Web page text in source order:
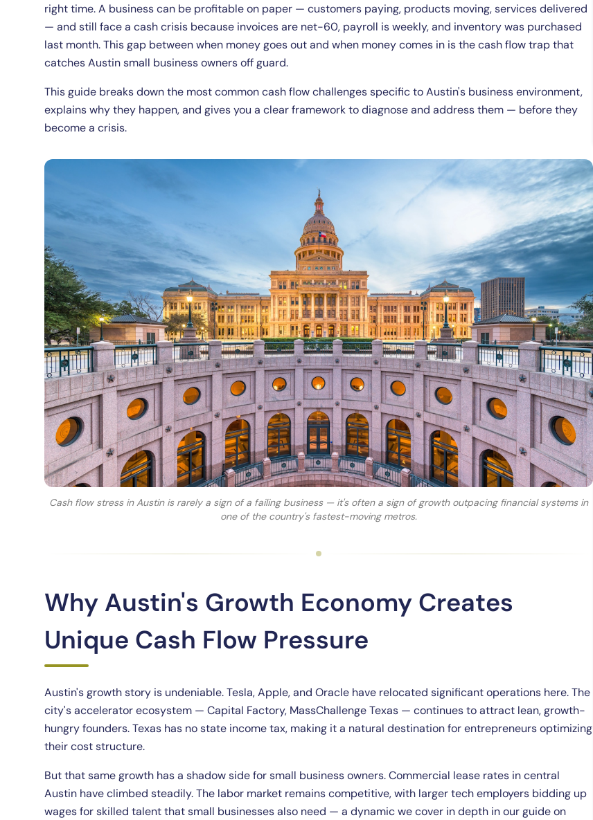
right time. A business can be profitable on paper — customers paying, products moving, services delivered
— and still face a cash crisis because invoices are net-60, payroll is weekly, and inventory was purchased
last month. This gap between when money goes out and when money comes in is the cash flow trap that
catches Austin small business owners off guard.
This guide breaks down the most common cash flow challenges specific to Austin's business environment,
explains why they happen, and gives you a clear framework to diagnose and address them — before they
become a crisis.
Cash flow stress in Austin is rarely a sign of a failing business — it's often a sign of growth outpacing financial systems in
one of the country's fastest-moving metros.
Why Austin's Growth Economy Creates
Unique Cash Flow Pressure
Austin's growth story is undeniable. Tesla, Apple, and Oracle have relocated significant operations here. The
city's accelerator ecosystem — Capital Factory, MassChallenge Texas — continues to attract lean, growth-
hungry founders. Texas has no state income tax, making it a natural destination for entrepreneurs optimizing
their cost structure.
But that same growth has a shadow side for small business owners. Commercial lease rates in central
Austin have climbed steadily. The labor market remains competitive, with larger tech employers bidding up
wages for skilled talent that small businesses also need — a dynamic we cover in depth in our guide on